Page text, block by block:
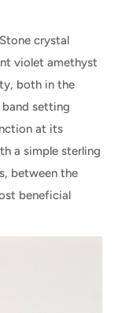
crystal
violet amethyst
both in the
setting
at its
a simple sterling
between the
beneficial